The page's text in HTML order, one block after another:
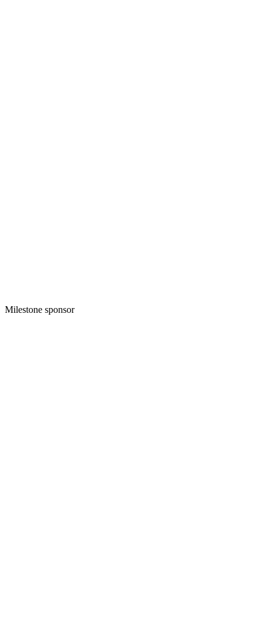
Milestone sponsor